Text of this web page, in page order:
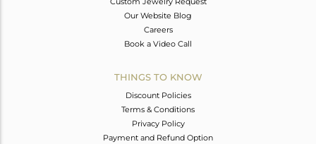
Our Website Blog
Careers
Book a Video Call
THINGS TO KNOW
Discount Policies
Terms & Conditions
Privacy Policy
Payment and Refund Option